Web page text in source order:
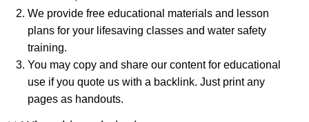
We provide free educational materials and lesson
plans for your lifesaving classes and water safety
training.
You may copy and share our content for educational
use if you quote us with a backlink. Just print any
pages as handouts.